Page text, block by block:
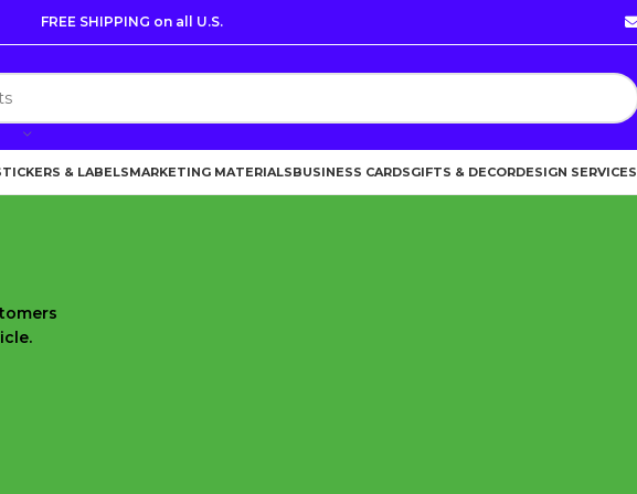
FREE SHIPPING on all U.S.
& LABELSMARKETING MATERIALSBUSINESS CARDSGIFTS & DECORDESIGN SERVICES